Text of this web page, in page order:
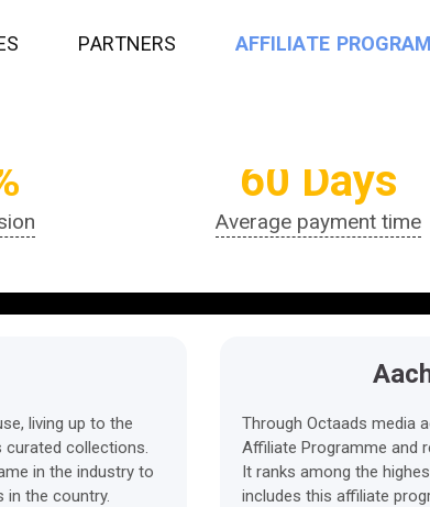
S PARTNERS AFFILIATE PROGRAM
60 Days
Average payment time
living up to the
curated collections.
in the industry to
the country.
Through Octaads media
Affiliate Programme and
It ranks among the
includes this affiliate